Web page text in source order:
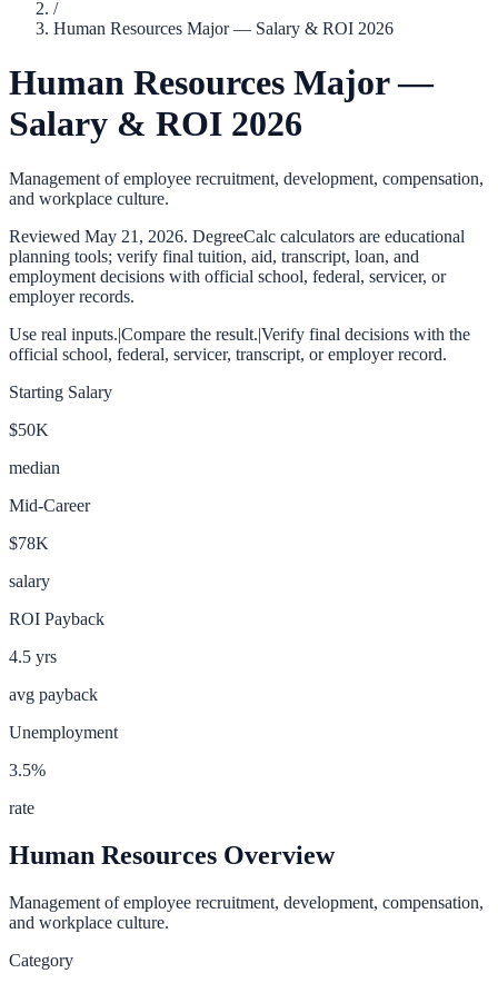
/
Human Resources Major — Salary & ROI 2026
Human Resources Major —
Salary & ROI 2026
Management of employee recruitment, development, compensation,
and workplace culture.
Reviewed May 21, 2026. DegreeCalc calculators are educational
planning tools; verify final tuition, aid, transcript, loan, and
employment decisions with official school, federal, servicer, or
employer records.
Use real inputs.|Compare the result.|Verify final decisions with the
official school, federal, servicer, transcript, or employer record.
Starting Salary
$50K
median
Mid-Career
$78K
salary
ROI Payback
4.5 yrs
avg payback
Unemployment
3.5%
rate
Human Resources Overview
Management of employee recruitment, development, compensation,
and workplace culture.
Category